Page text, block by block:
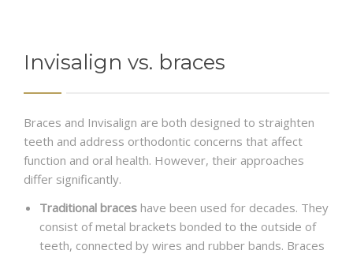
Invisalign vs. braces
Braces and Invisalign are both designed to straighten
teeth and address orthodontic concerns that affect
function and oral health. However, their approaches
differ significantly.
Traditional braces have been used for decades. They
consist of metal brackets bonded to the outside of
teeth, connected by wires and rubber bands. Braces